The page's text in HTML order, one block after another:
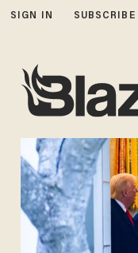
SIGN IN SUBSCRIBE